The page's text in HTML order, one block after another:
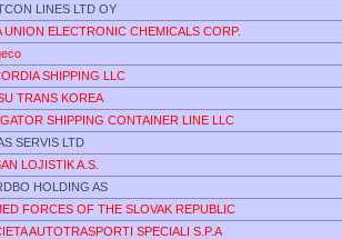
LINES LTD OY
UNION ELECTRONIC CHEMICALS CORP.
SHIPPING LLC
TRANS KOREA
SHIPPING CONTAINER LINE LLC
SERVIS LTD
LOJISTIK A.S.
HOLDING AS
FORCES OF THE SLOVAK REPUBLIC
AUTOTRASPORTI SPECIALI S.P.A